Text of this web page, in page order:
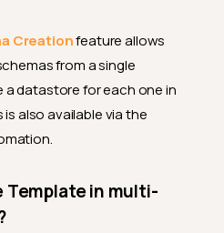
Creationfeature allows
from a single
datastore for each one in
also available via the
Template in multi-